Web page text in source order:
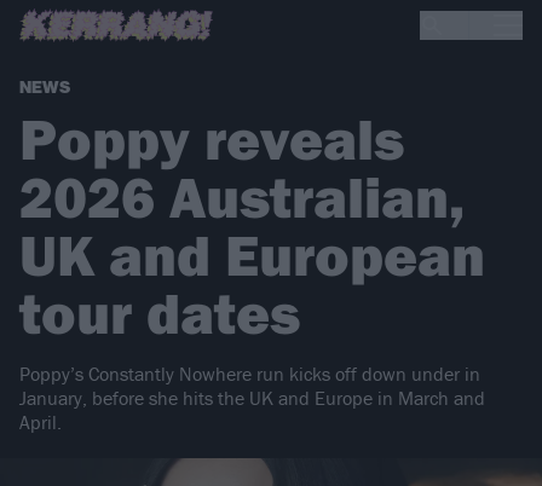
NEWS
Poppy reveals
2026 Australian,
UK and European
tour dates
Poppy’s Constantly Nowhere run kicks off down under in
January, before she hits the UK and Europe in March and
April.